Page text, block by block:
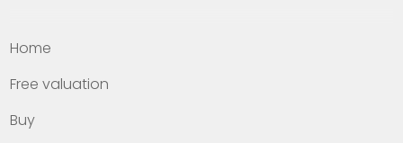
Home
Free valuation
Buy